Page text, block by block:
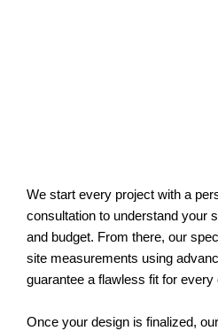
We start every project with a
consultation to understand your
and budget. From there, our
site measurements using
guarantee a flawless fit for every
Once your design is finalized,